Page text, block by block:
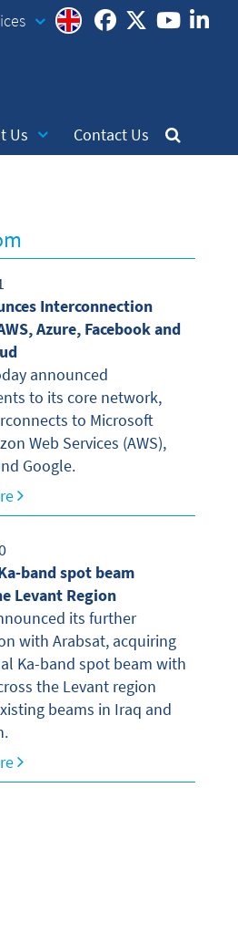
Us Contact Us
Interconnection
Azure, Facebook and
announced
to its core network,
to Microsoft
Web Services (AWS),
Google.
band spot beam
Levant Region
its further
with Arabsat, acquiring
Ka-band spot beam with
the Levant region
beams in Iraq and